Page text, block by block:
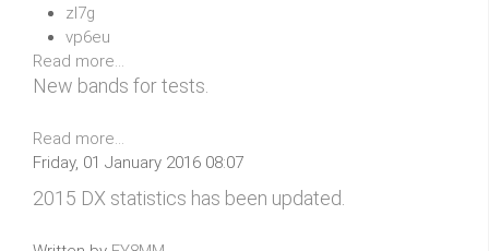
zl7g
vp6eu
Read more...
New bands for tests.
Read more...
Friday, 01 January 2016 08:07
2015 DX statistics has been updated.